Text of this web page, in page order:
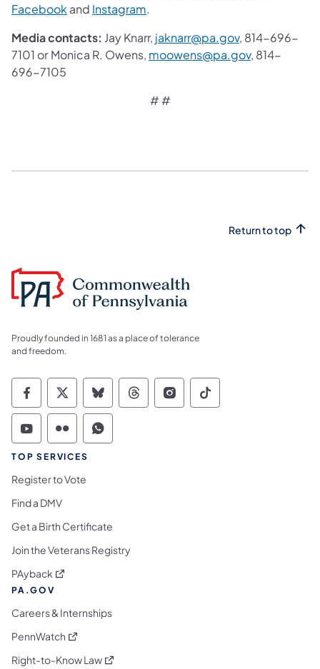
Facebook and Instagram.
Media contacts: Jay Knarr, jaknarr@pa.gov, 814-696-
7101 orMonica R. Owens, moowens@pa.gov, 814-
696-7105
​# #
Return to top
Proudly founded in 1681 as a place of tolerance
and freedom.
Commonwealth of Pennsylvania Social
Commonwealth of Pennsylvania
Commonwealth of Pennsylvania
Commonwealth of
Commonwealth of
Commonwealth
Commonwealth of Pennsylvania Social
Commonwealth of Pennsylvania
Commonwealth of Pennsylvania
TOP SERVICES
Register to Vote
Find a DMV
Get a Birth Certificate
Join the Veterans Registry
PAyback (opens in a new tab)
PA.GOV
Careers & Internships
PennWatch (opens in a new tab)
Right-to-Know Law(opens in a new tab)